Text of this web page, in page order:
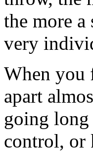
the more
very
When you
apart
going
control, or